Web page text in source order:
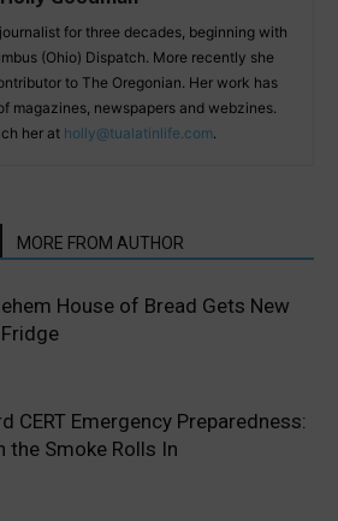
for three decades, beginning with
(Ohio) Dispatch. More recently she
to The Oregonian. Her work has
magazines, newspapers and webzines.
her at holly@tualatinlife.com.
MORE FROM AUTHOR
House of Bread Gets New
CERT Emergency Preparedness:
the Smoke Rolls In